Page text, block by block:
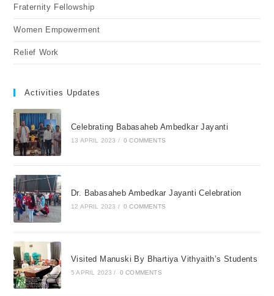
Fraternity Fellowship
Women Empowerment
Relief Work
Activities Updates
Celebrating Babasaheb Ambedkar Jayanti
13 APRIL 2023 / 0 COMMENTS
Dr. Babasaheb Ambedkar Jayanti Celebration
12 APRIL 2023 / 0 COMMENTS
Visited Manuski By Bhartiya Vithyaith’s Students
5 APRIL 2023 / 0 COMMENTS